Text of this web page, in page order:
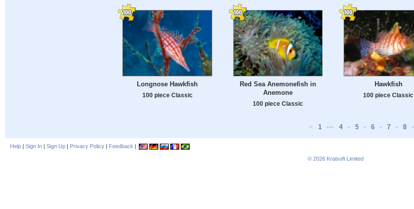
Longnose Hawkfish
100 piece Classic
Red Sea Anemonefish in
Anemone
100 piece Classic
Hawkfish
100 piece Classic
< 1 ••• 4 • 5 • 6 • 7 • 8 •
Help | Sign In | Sign Up | Privacy Policy | Feedback |
© 2026 Kraisoft Limited